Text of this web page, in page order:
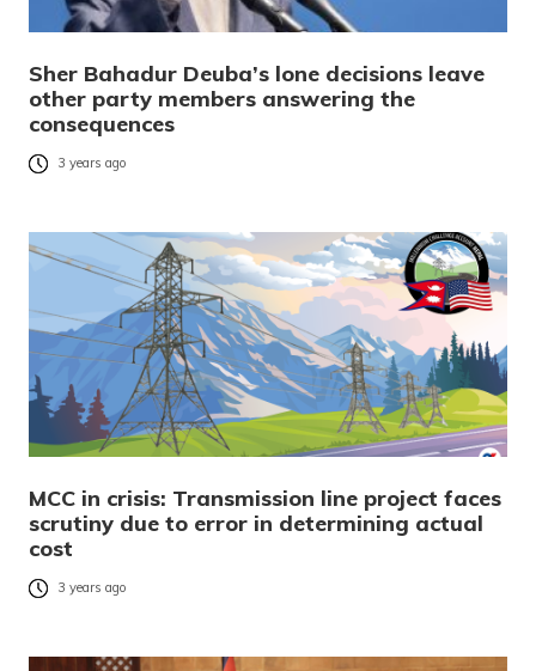
Sher Bahadur Deuba’s lone decisions leave
other party members answering the
consequences
3 years ago
MCC in crisis: Transmission line project faces
scrutiny due to error in determining actual
cost
3 years ago